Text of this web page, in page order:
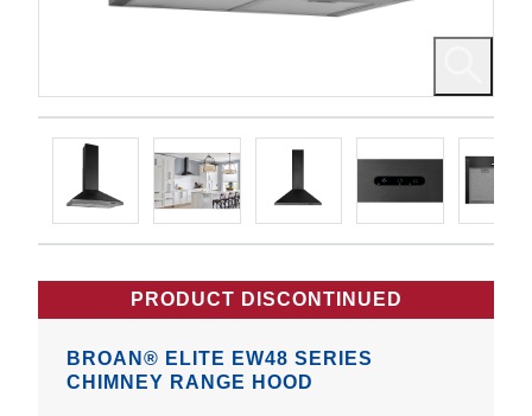
PRODUCT DISCONTINUED
BROAN® ELITE EW48 SERIES
CHIMNEY RANGE HOOD